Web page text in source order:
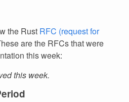
the Rust RFC (request for
are the RFCs that were
this week:
this week.